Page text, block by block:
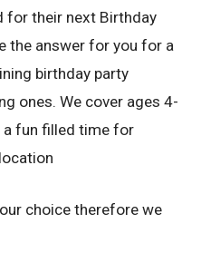
for their next Birthday
the answer for you for a
birthday party
ones. We cover ages 4-
a fun filled time for
choice therefore we